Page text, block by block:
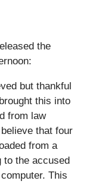
the
but thankful
this into
from law
that four
from a
to the accused
This